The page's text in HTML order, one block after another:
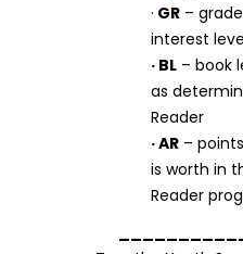
· GR –
interest
· BL – book
as
Reader
· AR –
is worth in
Reader